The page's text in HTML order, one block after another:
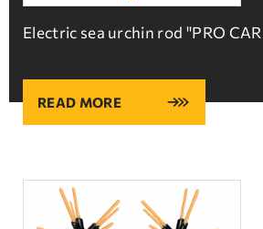
Electric sea urchin rod ''PRO
READ MORE